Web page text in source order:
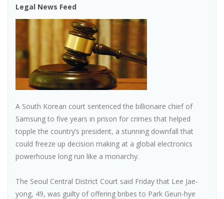
Legal News Feed
A South Korean court sentenced the billionaire chief of
Samsung to five years in prison for crimes that helped
topple the country’s president, a stunning downfall that
could freeze up decision making at a global electronics
powerhouse long run like a monarchy.
The Seoul Central District Court said Friday that Lee Jae-
yong, 49, was guilty of offering bribes to Park Geun-hye